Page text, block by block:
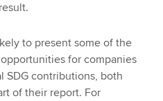
to present some of the
for companies
SDG contributions, both
of their report. For